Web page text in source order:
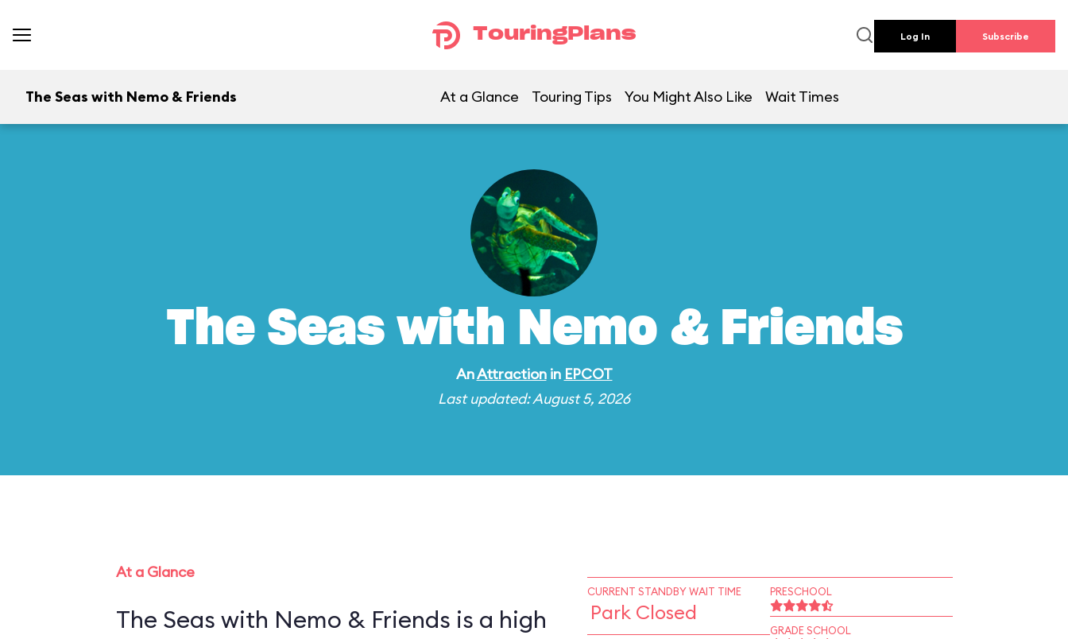
TouringPlans Log In Subscribe
The Seas with Nemo & Friends At a Glance Touring Tips You Might Also Like Wait Times
The Seas with Nemo & Friends
AnAttractionin EPCOT
Last updated: August 5, 2026
At a Glance
The Seas with Nemo & Friends is a high
CURRENT STANDBY WAIT TIME
Park Closed
PRESCHOOL
GRADE SCHOOL